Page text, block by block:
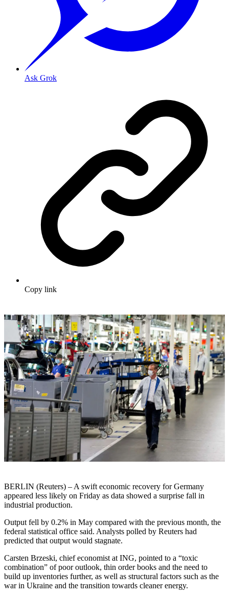
Ask Grok
Copy link
BERLIN (Reuters) – A swift economic recovery for Germany
appeared less likely on Friday as data showed a surprise fall in
industrial production.
Output fell by 0.2% in May compared with the previous month, the
federal statistical office said. Analysts polled by Reuters had
predicted that output would stagnate.
Carsten Brzeski, chief economist at ING, pointed to a “toxic
combination” of poor outlook, thin order books and the need to
build up inventories further, as well as structural factors such as the
war in Ukraine and the transition towards cleaner energy.